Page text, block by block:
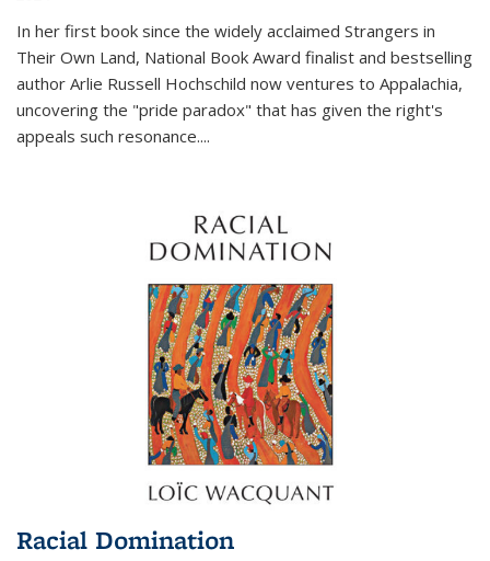
In her first book since the widely acclaimed Strangers in
Their Own Land, National Book Award finalist and bestselling
author Arlie Russell Hochschild now ventures to Appalachia,
uncovering the "pride paradox" that has given the right's
appeals such resonance....
Racial Domination